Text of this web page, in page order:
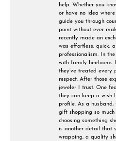
help. Whether you
or have no idea
guide you through
point without ever
recently made an
was effortless, quick,
professionalism. In
with family heirlooms
they’ve treated every
respect. After those
jeweler I trust. One
they can keep a wish
profile. As a husband,
gift shopping so much
choosing something
is another detail that
wrapping, a quality